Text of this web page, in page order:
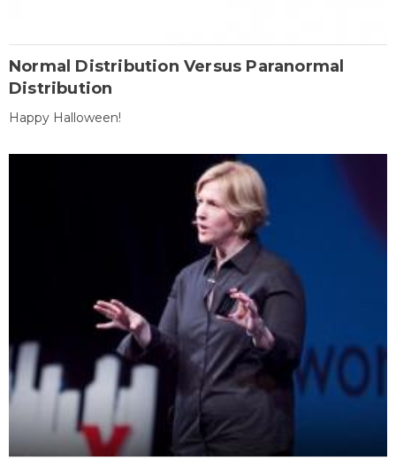
Normal Distribution Versus Paranormal
Distribution
Happy Halloween!